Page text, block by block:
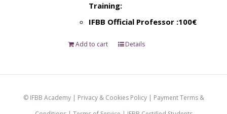
Training:
IFBB Official Professor :100€
Add to cart Details
© IFBB Academy | Privacy & Cookies Policy| Payment Terms &